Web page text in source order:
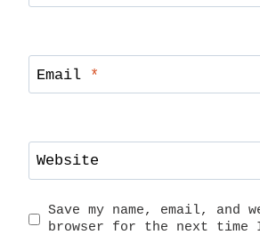
Email *
Website
Save my name, email, and
browser for the next time I